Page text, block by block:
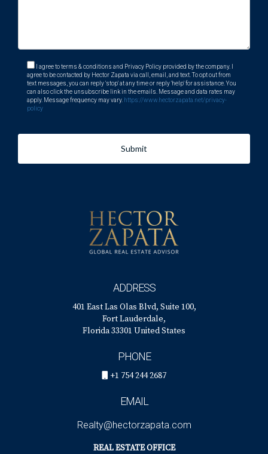
I agree to terms & conditions and Privacy Policy provided by the company. I
agree to be contacted by Hector Zapata via call, email, and text. To opt out from
text messages, you can reply 'stop' at any time or reply 'help' for assistance. You
can also click the unsubscribe link in the emails. Message and data rates may
apply. Message frequency may vary. https://www.hectorzapata.net/privacy-
policy
Submit
ADDRESS
401 East Las Olas Blvd, Suite 100,
Fort Lauderdale,
Florida 33301 United States
PHONE
+1 754 244 2687
EMAIL
Realty@hectorzapata.com
REAL ESTATE OFFICE